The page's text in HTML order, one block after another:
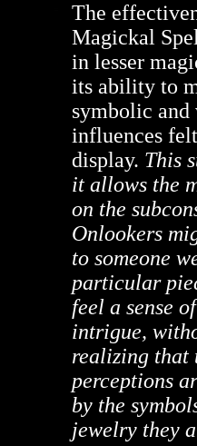
The
Magickal
in lesser
its ability to
symbolic and
influences
display. This
it allows the
on the
Onlookers
to someone
particular
feel a sense
intrigue,
realizing that
perceptions
by the
jewelry they